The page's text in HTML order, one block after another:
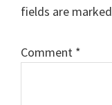
fields are marked
Comment *